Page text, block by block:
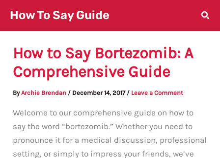
content
How To Say Guide
How to Say Bortezomib: A
Comprehensive Guide
ByArchie Brendan / December 14, 2017 / Leave a Comment
Welcome to our comprehensive guide on how to
say the word “bortezomib.” Whether you need to
pronounce it for a medical discussion, professional
setting, or simply to impress your friends, we’ve